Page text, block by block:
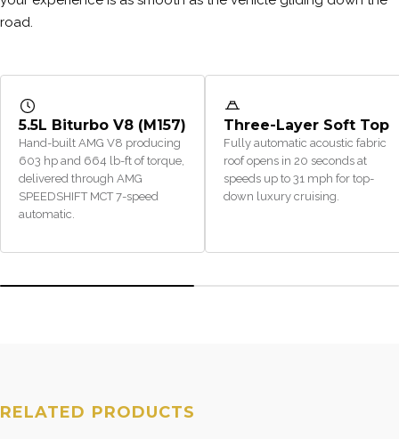
road.
5.5L Biturbo V8 (M157)
Hand-built AMG V8 producing
603 hp and 664 lb-ft of torque,
delivered through AMG
SPEEDSHIFT MCT 7-speed
automatic.
Three-Layer Soft Top
Fully automatic acoustic fabric
roof opens in 20 seconds at
speeds up to 31 mph for top-
down luxury cruising.
RELATED PRODUCTS